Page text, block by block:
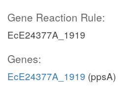
Gene Reaction Rule:
EcE24377A_1919
Genes:
EcE24377A_1919 (ppsA)